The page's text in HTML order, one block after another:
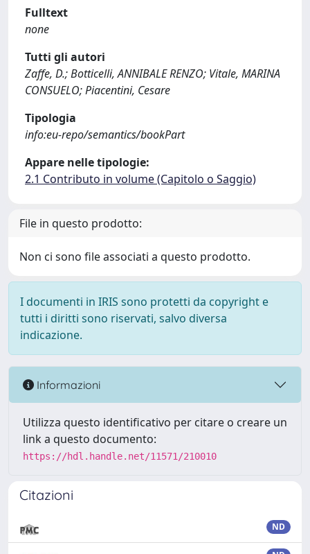
Fulltext
none
Tutti gli autori
Zaffe, D.; Botticelli, ANNIBALE RENZO; Vitale, MARINA
CONSUELO; Piacentini, Cesare
Tipologia
info:eu-repo/semantics/bookPart
Appare nelle tipologie:
2.1 Contributo in volume (Capitolo o Saggio)
File in questo prodotto:
Non ci sono file associati a questo prodotto.
I documenti in IRIS sono protetti da copyright e
tutti i diritti sono riservati, salvo diversa
indicazione.
Informazioni
Utilizza questo identificativo per citare o creare un
link a questo documento:
https://hdl.handle.net/11571/210010
Citazioni
ND